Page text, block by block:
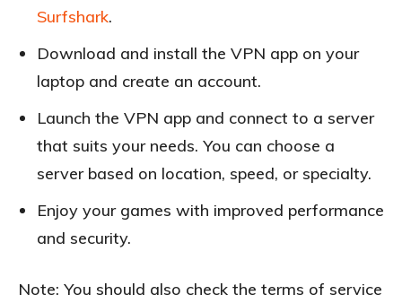
Surfshark.
Download and install the VPN app on your
laptop and create an account.
Launch the VPN app and connect to a server
that suits your needs. You can choose a
server based on location, speed, or specialty.
Enjoy your games with improved performance
and security.
Note: You should also check the terms of service